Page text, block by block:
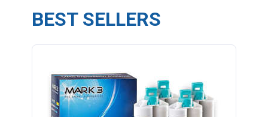
BEST SELLERS